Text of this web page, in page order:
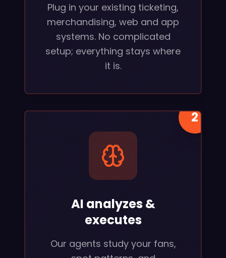
Plug in your existing ticketing,
merchandising, web and app
systems. No complicated
setup; everything stays where
it is.
2
AI analyzes &
executes
Our agents study your fans,